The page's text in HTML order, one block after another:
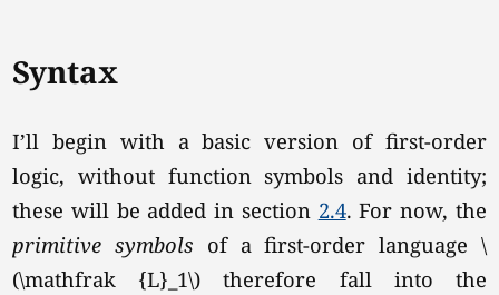
Syntax
I’ll begin with a basic version of first-order
logic, without function symbols and identity;
these will be added in section 2.4. For now, the
primitive symbols of a first-order language \
(\mathfrak {L}_1\) therefore fall into the